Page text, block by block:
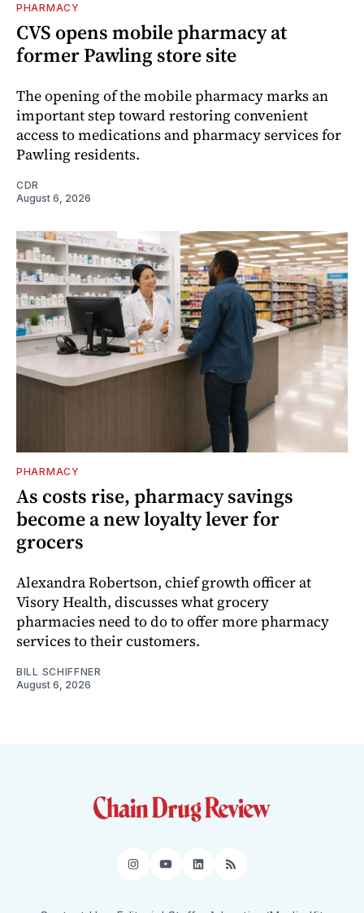
PHARMACY
CVS opens mobile pharmacy at
former Pawling store site
The opening of the mobile pharmacy marks an
important step toward restoring convenient
access to medications and pharmacy services for
Pawling residents.
CDR
August 6, 2026
PHARMACY
As costs rise, pharmacy savings
become a new loyalty lever for
grocers
Alexandra Robertson, chief growth officer at
Visory Health, discusses what grocery
pharmacies need to do to offer more pharmacy
services to their customers.
BILL SCHIFFNER
August 6, 2026
Instagram
YouTube
LinkedIn
RSS